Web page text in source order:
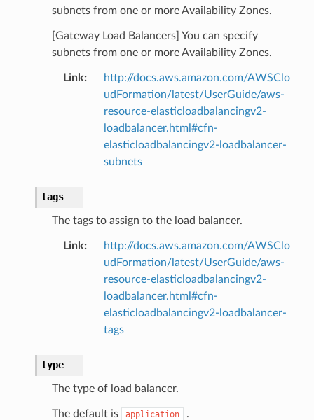
subnets from one or more Availability Zones.
[Gateway Load Balancers] You can specify
subnets from one or more Availability Zones.
Link:
http://docs.aws.amazon.com/AWSClo
udFormation/latest/UserGuide/aws-
resource-elasticloadbalancingv2-
loadbalancer.html#cfn-
elasticloadbalancingv2-loadbalancer-
subnets
tags
The tags to assign to the load balancer.
Link:
http://docs.aws.amazon.com/AWSClo
udFormation/latest/UserGuide/aws-
resource-elasticloadbalancingv2-
loadbalancer.html#cfn-
elasticloadbalancingv2-loadbalancer-
tags
type
The type of load balancer.
The default is application .